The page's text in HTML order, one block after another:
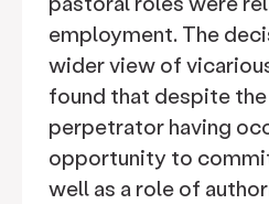
employment. The
wider view of
found that despite
perpetrator having
opportunity to
well as a role of